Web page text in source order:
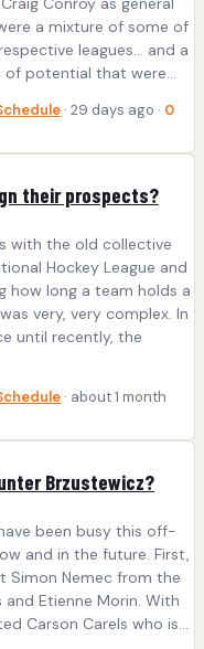
a mixture of some of
leagues… and a
of potential that were…
· 29 days ago · 0
their prospects?
with the old collective
Hockey League and
how long a team holds a
very, very complex. In
until recently, the
· about 1 month
Brzustewicz?
been busy this off-
and in the future. First,
Simon Nemec from the
Etienne Morin. With
Carson Carels who is…